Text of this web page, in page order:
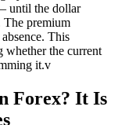
until the dollar
The premium
This
whether the current
it.v
Forex? It Is